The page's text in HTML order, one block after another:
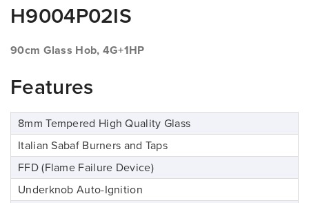
H9004P02IS
90cm Glass Hob, 4G+1HP
Features
8mm Tempered High Quality Glass
Italian Sabaf Burners and Taps
FFD (Flame Failure Device)
Underknob Auto-Ignition